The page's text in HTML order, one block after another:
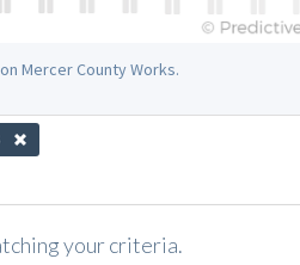
Mercer County Works.
your criteria.